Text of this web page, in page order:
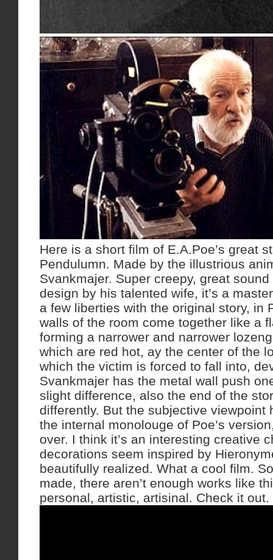
Here is a short film of E.A.Poe’s great
Pendulumn. Made by the illustrious
Svankmajer. Super creepy, great
design by his talented wife, it’s a
a few liberties with the original story, in
walls of the room come together like a
forming a narrower and narrower
which are red hot, ay the center of the
which the victim is forced to fall into,
Svankmajer has the metal wall push
slight difference, also the end of the
differently. But the subjective viewpoint
the internal monolouge of Poe’s
over. I think it’s an interesting creative
decorations seem inspired by
beautifully realized. What a cool film.
made, there aren’t enough works like
personal, artistic, artisinal. Check it out.